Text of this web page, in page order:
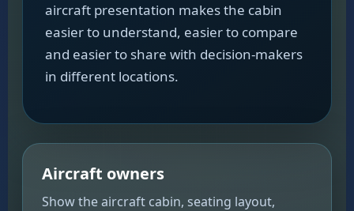
aircraft presentation makes the cabin
easier to understand, easier to compare
and easier to share with decision-makers
in different locations.
Aircraft owners
Show the aircraft cabin, seating layout,